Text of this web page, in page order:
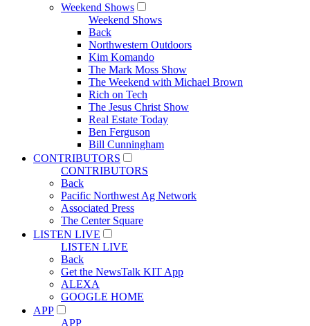
Weekend Shows
Weekend Shows
Back
Northwestern Outdoors
Kim Komando
The Mark Moss Show
The Weekend with Michael Brown
Rich on Tech
The Jesus Christ Show
Real Estate Today
Ben Ferguson
Bill Cunningham
CONTRIBUTORS
CONTRIBUTORS
Back
Pacific Northwest Ag Network
Associated Press
The Center Square
LISTEN LIVE
LISTEN LIVE
Back
Get the NewsTalk KIT App
ALEXA
GOOGLE HOME
APP
APP